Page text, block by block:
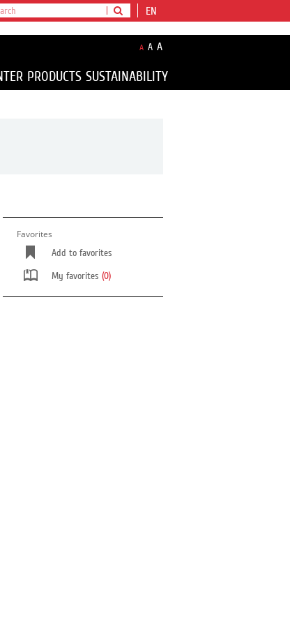
EN
A A A
PRODUCTS SUSTAINABILITY
Favorites
Add to favorites
My favorites (0)